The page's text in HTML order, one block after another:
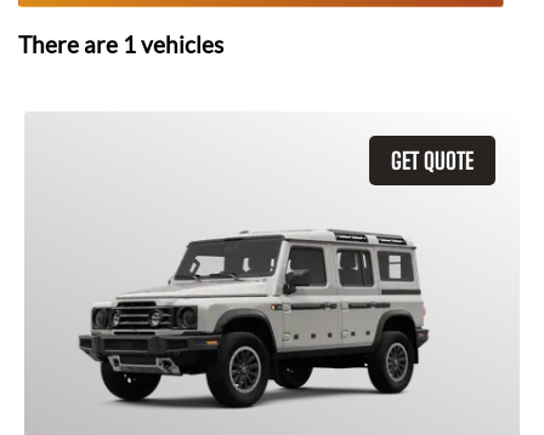
There are 1vehicles
GET QUOTE